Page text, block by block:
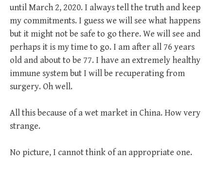
until March 2, 2020. I always tell the truth and keep
my commitments. I guess we will see what happens
but it might not be safe to go there. We will see and
perhaps it is my time to go. I am after all 76 years
old and about to be 77. I have an extremely healthy
immune system but I will be recuperating from
surgery. Oh well.
All this because of a wet market in China. How very
strange.
No picture, I cannot think of an appropriate one.